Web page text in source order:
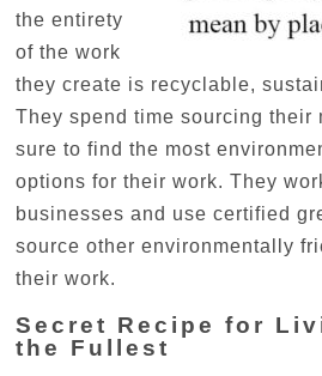
the entirety
of the work
they create is recyclable,
They spend time sourcing their
sure to find the most
options for their work. They
businesses and use certified
source other environmentally
their work.
Secret Recipe for
the Fullest